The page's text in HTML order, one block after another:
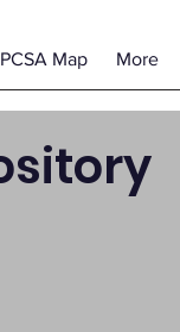
PCSA Map More